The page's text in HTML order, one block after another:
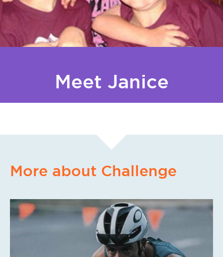
Meet Janice
More about Challenge